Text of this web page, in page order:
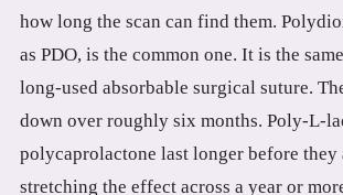
3.2V 314Ah Cell
3.2V 320Ah Cell
3.2V 1.8Ah 18650
how long the scan can find them.
as PDO, is the common one. It is the
long-used absorbable surgical suture.
down over roughly six months. Poly-L-
polycaprolactone last longer before they
stretching the effect across a year or